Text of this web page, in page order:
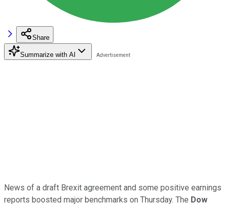
Share
Summarize with AI
News of a draft Brexit agreement and some positive earnings
reports boosted major benchmarks on Thursday. The Dow